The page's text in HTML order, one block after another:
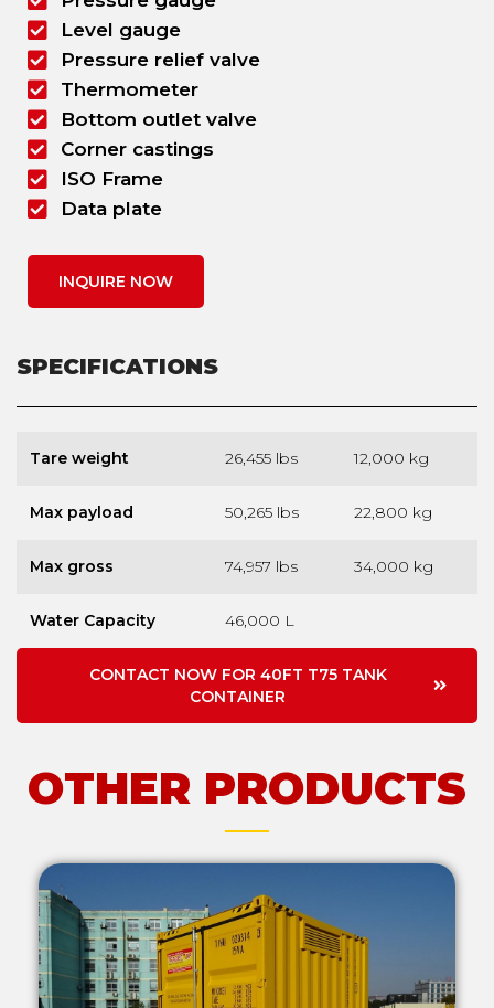
Level gauge
Pressure relief valve
Thermometer
Bottom outlet valve
Corner castings
ISO Frame
Data plate
INQUIRE NOW
SPECIFICATIONS
Tare weight 26,455 lbs 12,000 kg
Max payload 50,265 lbs 22,800 kg
Max gross 74,957 lbs 34,000 kg
Water Capacity 46,000 L
CONTACT NOW FOR 40FT T75 TANK
CONTAINER
OTHER PRODUCTS